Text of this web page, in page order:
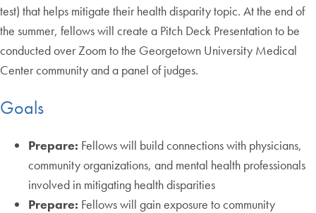
test) that helps mitigate their health disparity topic. At the end of
the summer, fellows will create a Pitch Deck Presentation to be
conducted over Zoom to the Georgetown University Medical
Center community and a panel of judges.
Goals
Prepare: Fellows will build connections with physicians,
community organizations, and mental health professionals
involved in mitigating health disparities
Prepare: Fellows will gain exposure to community